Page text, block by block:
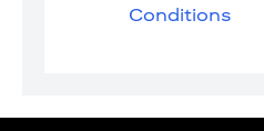
Conditions